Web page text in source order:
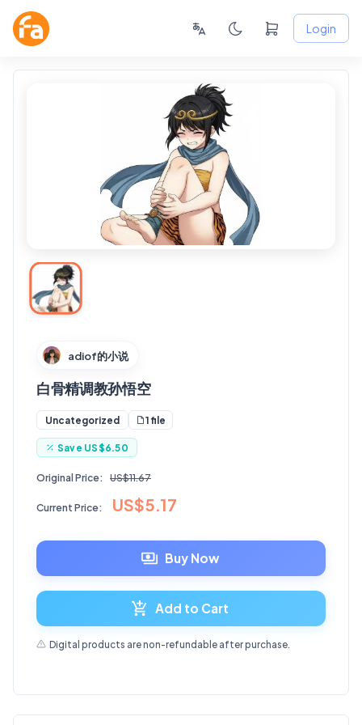
Login
adiof的小说
白骨精调教孙悟空
Uncategorized 1 file
Save US$6.50
Original Price: US$11.67
Current Price: US$5.17
Buy Now
Add to Cart
Digital products are non-refundable after purchase.